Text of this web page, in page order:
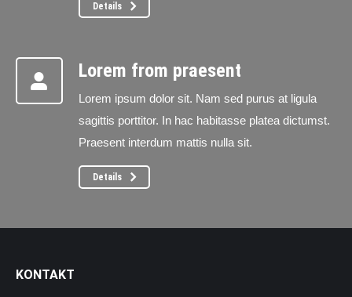
Details
Lorem from praesent
Lorem ipsum dolor sit. Nam sed purus at ligula
sagittis porttitor. In hac habitasse platea dictumst.
Praesent interdum mattis nulla sit.
Details
KONTAKT